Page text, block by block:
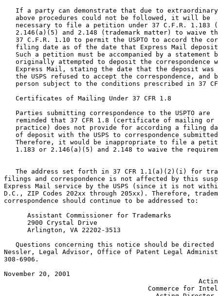
If a party can demonstrate that due to
   above procedures could not be followed, it will be
necessary to file a petition under 37 C.F.R. 1.183
2.146(a)(5) and 2.148 (trademark matter) to waive
37 C.F.R. 1.10 to permit the USPTO to accord the
filing date as of the date that Express Mail
Such a petition must be accompanied by a statement
originally attempted to deposit the correspondence
Express Mail, stating the date that the deposit was
the USPS refused to accept the correspondence, and
person subject to the conditions prescribed in 37
   Certificates of Mailing Under 37 CFR 1.8
   Parties submitting correspondence to the USPTO are
reminded that 37 CFR 1.8 (certificate of mailing or
practice) does not provide for according a filing
of deposit with the USPS to correspondence
Therefore, it would be inappropriate to file a
1.183 or 2.146(a)(5) and 2.148 to waive the
The address set forth in 37 CFR 1.1(a)(2)(i) for
filings and correspondence is not affected by this
Express Mail service by the USPS (since it is not
D.C., ZIP Codes 202xx through 205xx). Therefore,
correspondence should continue to be addressed to:
      Assistant Commissioner for Trademarks
      2900 Crystal Drive
      Arlington, VA 22202-3513
Questions concerning this notice should be directed
Nessler, Legal Advisor, Office of Patent Legal
308-6906.
November 20, 2001 	                                    ANNE H. CHASSER